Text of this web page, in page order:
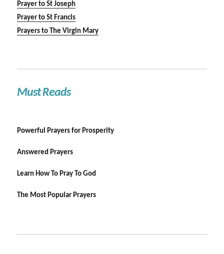
Prayer to St Joseph
Prayer to St Francis
Prayers to The Virgin Mary
Must Reads
Powerful Prayers for Prosperity
Answered Prayers
Learn How To Pray To God
The Most Popular Prayers